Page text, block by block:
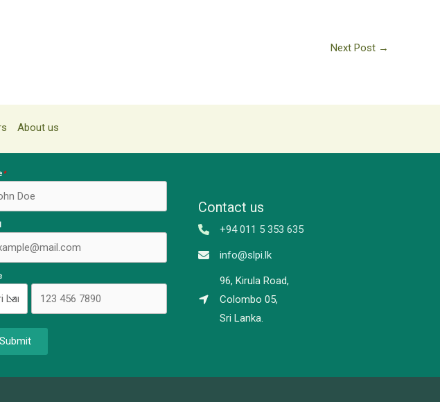
Next Post →
About us
Submit
Contact us
+94 011 5 353 635
info@slpi.lk
96, Kirula Road,
Colombo 05,
Sri Lanka.